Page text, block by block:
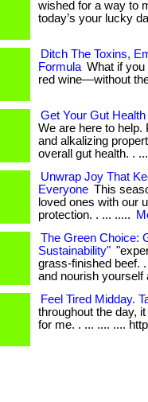
wished for a way to
today’s your lucky
Ditch The Toxins,
Formula What if you
red wine—without
Get Your Gut
We are here to help.
and alkalizing
overall gut health. .
Unwrap Joy That
Everyone This
loved ones with our
protection. . ... .....
The Green Choice:
Sustainability"
grass-finished beef.
and nourish yourself
Feel Tired Midday.
throughout the day,
for me. . ... .... ....